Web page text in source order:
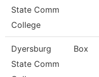
State Comm
College
Dyersburg
State Comm
Box